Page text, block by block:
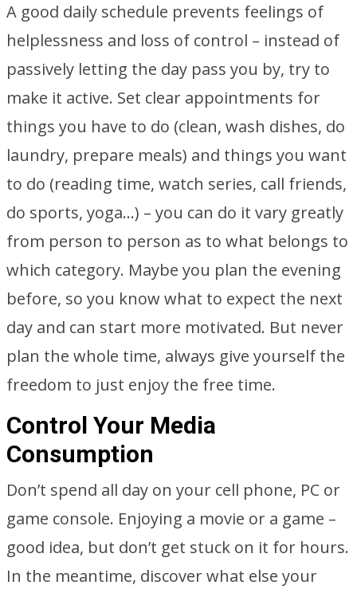
A good daily schedule prevents feelings of
helplessness and loss of control – instead of
passively letting the day pass you by, try to
make it active. Set clear appointments for
things you have to do (clean, wash dishes, do
laundry, prepare meals) and things you want
to do (reading time, watch series, call friends,
do sports, yoga…) – you can do it vary greatly
from person to person as to what belongs to
which category. Maybe you plan the evening
before, so you know what to expect the next
day and can start more motivated. But never
plan the whole time, always give yourself the
freedom to just enjoy the free time.
Control Your Media
Consumption
Don’t spend all day on your cell phone, PC or
game console. Enjoying a movie or a game –
good idea, but don’t get stuck on it for hours.
In the meantime, discover what else your